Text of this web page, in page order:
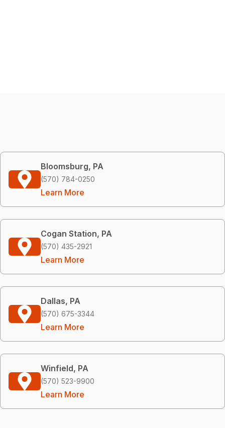
Bloomsburg, PA
(570) 784-0250
Learn More
Cogan Station, PA
(570) 435-2921
Learn More
Dallas, PA
(570) 675-3344
Learn More
Winfield, PA
(570) 523-9900
Learn More